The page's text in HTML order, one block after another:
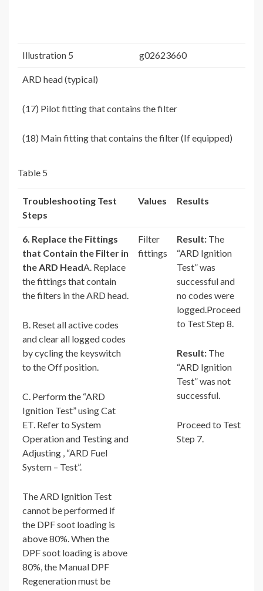
Illustration 5 g02623660
ARD head (typical)
(17) Pilot fitting that contains the filter
(18) Main fitting that contains the filter (If equipped)
Table 5
Troubleshooting Test
Steps
Values Results
6. Replace the Fittings
that Contain the Filter in
the ARD HeadA. Replace
the fittings that contain
the filters in the ARD head.
B. Reset all active codes
and clear all logged codes
by cycling the keyswitch
to the Off position.
C. Perform the “ARD
Ignition Test” using Cat
ET. Refer to System
Operation and Testing and
Adjusting , “ARD Fuel
System – Test”.
The ARD Ignition Test
cannot be performed if
the DPF soot loading is
above 80%. When the
DPF soot loading is above
80%, the Manual DPF
Regeneration must be
Filter
fittings
Result: The
“ARD Ignition
Test” was
successful and
no codes were
logged.Proceed
to Test Step 8.
Result: The
“ARD Ignition
Test” was not
successful.
Proceed to Test
Step 7.